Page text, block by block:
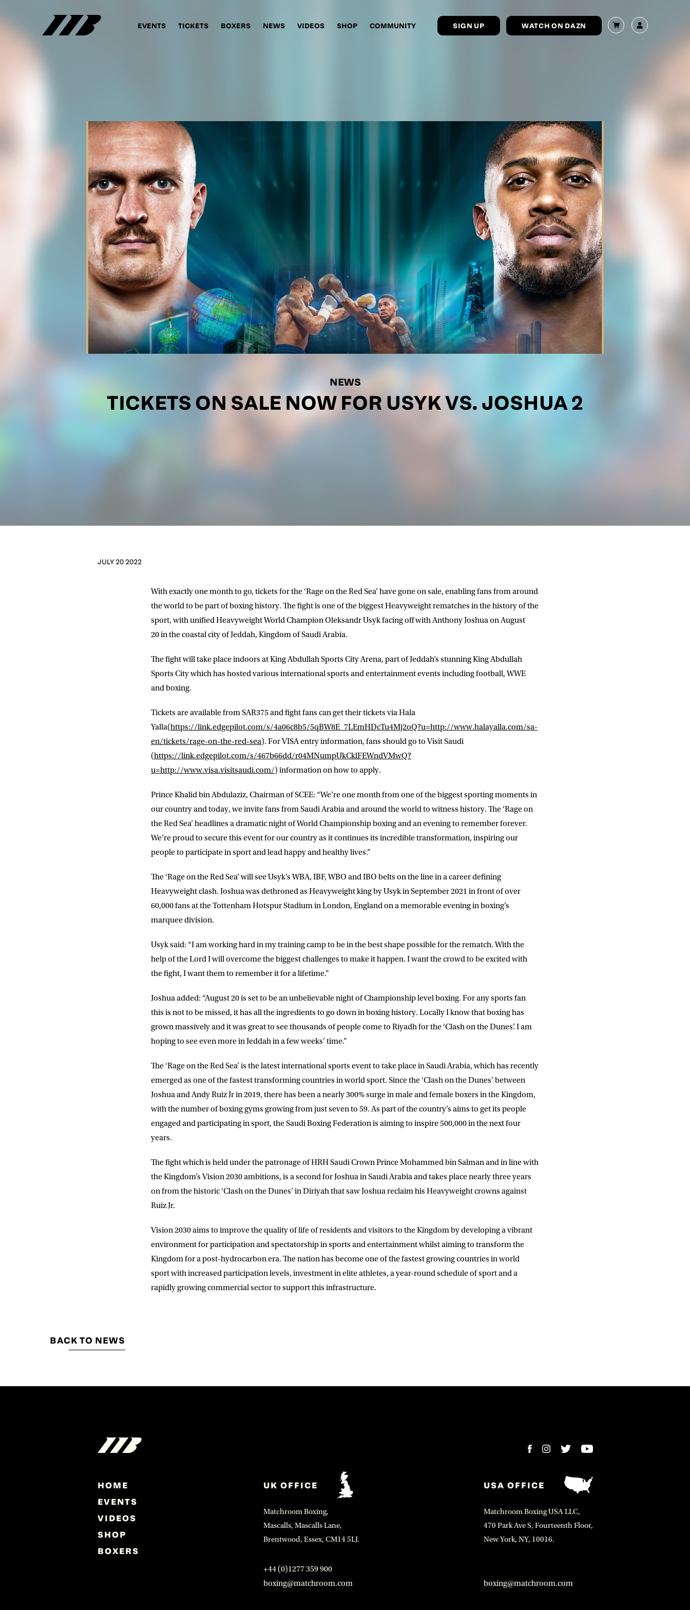
EVENTS TICKETS BOXERS NEWS VIDEOS SHOP COMMUNITY SIGN UP WATCH ON DAZN
NEWS
TICKETS ON SALE NOW FOR USYK VS. JOSHUA 2
JULY 20 2022
With exactly one month to go, tickets for the ‘Rage on the Red Sea’ have gone on sale, enabling fans from around
the world to be part of boxing history. The fight is one of the biggest Heavyweight rematches in the history of the
sport, with unified Heavyweight World ChampionOleksandr Usykfacing off withAnthony Joshuaon August
20 in the coastal city of Jeddah, Kingdom of Saudi Arabia.
The fight will take place indoors at King Abdullah Sports City Arena, part of Jeddah’s stunning King Abdullah
Sports City which has hosted various international sports and entertainment events including football, WWE
and boxing.
Tickets are available fromSAR375and fight fans can get their tickets viaHala
Yalla(https://link.edgepilot.com/s/4a06c8b5/5qBW8E_7LEmHDcTu4Mj2oQ?u=http://www.halayalla.com/sa-
en/tickets/rage-on-the-red-sea). For VISA entry information, fans should go toVisit Saudi
(https://link.edgepilot.com/s/467b66dd/r04MNumpUkCklFEWndVMwQ?
u=http://www.visa.visitsaudi.com/) information on how to apply.
Prince Khalid bin Abdulaziz, Chairman of SCEE: “We’re one month from one of the biggest sporting moments in
our country and today, we invite fans from Saudi Arabia and around the world to witness history. The ‘Rage on
the Red Sea’ headlines a dramatic night of World Championship boxing and an evening to remember forever.
We’re proud to secure this event for our country as it continues its incredible transformation, inspiring our
people to participate in sport and lead happy and healthy lives.”
The ‘Rage on the Red Sea’ will see Usyk’s WBA, IBF, WBO and IBO belts on the line in a career defining
Heavyweight clash. Joshua was dethroned as Heavyweight king by Usyk in September 2021 in front of over
60,000 fans at the Tottenham Hotspur Stadium in London, England on a memorable evening in boxing’s
marquee division.
Usyksaid: “I am working hard in my training camp to be in the best shape possible for the rematch. With the
help of the Lord I will overcome the biggest challenges to make it happen. I want the crowd to be excited with
the fight, I want them to remember it for a lifetime.”
Joshuaadded: “August 20 is set to be an unbelievable night of Championship level boxing. For any sports fan
this is not to be missed, it has all the ingredients to go down in boxing history. Locally I know that boxing has
grown massively and it was great to see thousands of people come to Riyadh for the ‘Clash on the Dunes’. I am
hoping to see even more in Jeddah in a few weeks’ time.”
The ‘Rage on the Red Sea’ is the latest international sports event to take place in Saudi Arabia, which has recently
emerged as one of the fastest transforming countries in world sport. Since the ‘Clash on the Dunes’ between
Joshua and Andy Ruiz Jr in 2019, there has been a nearly 300% surge in male and female boxers in the Kingdom,
with the number of boxing gyms growing from just seven to 59. As part of the country’s aims to get its people
engaged and participating in sport, the Saudi Boxing Federation is aiming to inspire 500,000 in the next four
years.
The fight which is held under the patronage of HRH Saudi Crown Prince Mohammed bin Salman and in line with
the Kingdom’s Vision 2030 ambitions, is a second for Joshua in Saudi Arabia and takes place nearly three years
on from the historic ‘Clash on the Dunes’ in Diriyah that saw Joshua reclaim his Heavyweight crowns against
Ruiz Jr.
Vision 2030 aims to improve the quality of life of residents and visitors to the Kingdom by developing a vibrant
environment for participation and spectatorship in sports and entertainment whilst aiming to transform the
Kingdom for a post-hydrocarbon era. The nation has become one of the fastest growing countries in world
sport with increased participation levels, investment in elite athletes, a year-round schedule of sport and a
rapidly growing commercial sector to support this infrastructure.
BACK TO NEWS
HOME
EVENTS
VIDEOS
SHOP
BOXERS
UK OFFICE
Matchroom Boxing,
Mascalls, Mascalls Lane,
Brentwood, Essex, CM14 5LJ.
+44 (0)1277 359 900
boxing@matchroom.com
USA OFFICE
Matchroom Boxing USA LLC,
470 Park Ave S, Fourteenth Floor,
New York, NY, 10016.
boxing@matchroom.com
NEWSLETTER
Sign up to our mailing list to receive priority access to tickets,
exclusive offers, and up-to-date news from Matchroom HQ
FIRST NAME
EMAIL ADDRESS D.O.B
ConsentI would like for Matchroom Boxing to send me